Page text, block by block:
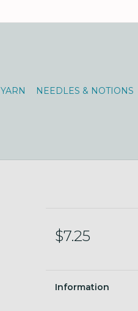
YARN NEEDLES & NOTIONS
$7.25
Information